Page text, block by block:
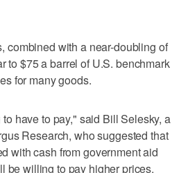
combined with a near-doubling of
to $75 a barrel of U.S. benchmark
for many goods.
have to pay," said Bill Selesky, a
Research, who suggested that
with cash from government aid
be willing to pay higher prices.